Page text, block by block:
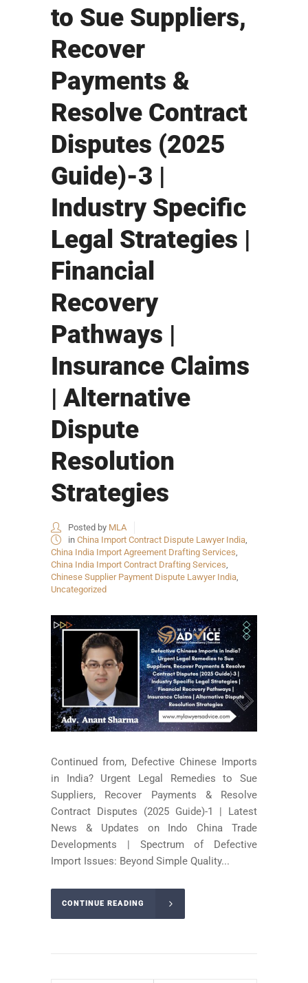
to Sue Suppliers,
Recover
Payments &
Resolve Contract
Disputes (2025
Guide)-3 |
Industry Specific
Legal Strategies |
Financial
Recovery
Pathways |
Insurance Claims
| Alternative
Dispute
Resolution
Strategies
Posted by MLA
in China Import Contract Dispute Lawyer India,
China India Import Agreement Drafting Services,
China India Import Contract Drafting Services,
Chinese Supplier Payment Dispute Lawyer India,
Uncategorized
Continued from, Defective Chinese Imports
in India? Urgent Legal Remedies to Sue
Suppliers, Recover Payments & Resolve
Contract Disputes (2025 Guide)-1 | Latest
News & Updates on Indo China Trade
Developments | Spectrum of Defective
Import Issues: Beyond Simple Quality...
CONTINUE READING